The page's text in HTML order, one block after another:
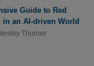
Guide to Red
an AI-driven World
Thurner